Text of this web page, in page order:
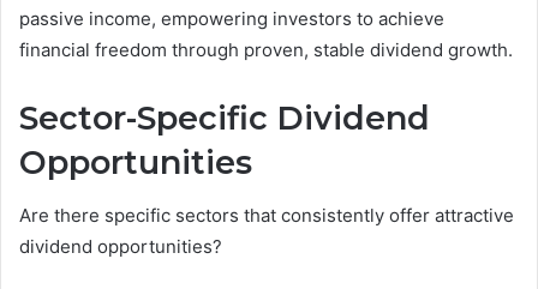
passive income, empowering investors to achieve
financial freedom through proven, stable dividend growth.
Sector-Specific Dividend
Opportunities
Are there specific sectors that consistently offer attractive
dividend opportunities?